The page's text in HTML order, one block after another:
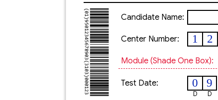
Candidate Name:
Center Number: 1 2
Module (shade One Box):
Test Date: 0
D
9
D